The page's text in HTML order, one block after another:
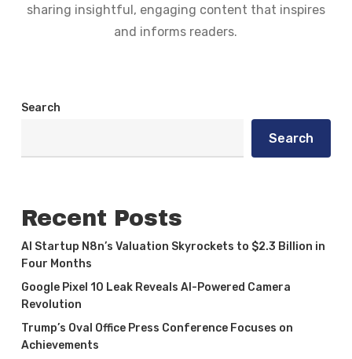
sharing insightful, engaging content that inspires
and informs readers.
Search
Search
Recent Posts
AI Startup N8n’s Valuation Skyrockets to $2.3 Billion in
Four Months
Google Pixel 10 Leak Reveals AI-Powered Camera
Revolution
Trump’s Oval Office Press Conference Focuses on
Achievements